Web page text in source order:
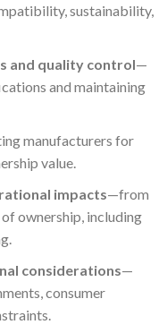
sustainability,
and quality control—
and maintaining
manufacturers for
value.
impacts—from
ownership, including
considerations—
consumer